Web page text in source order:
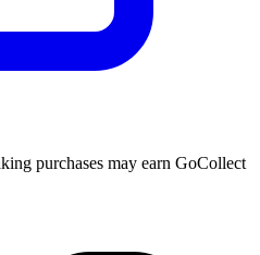
purchases may earn GoCollect